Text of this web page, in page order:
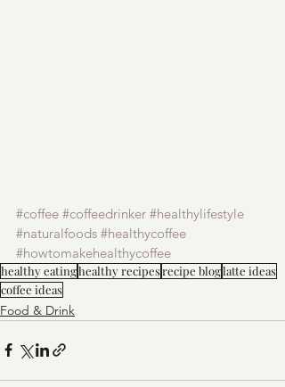
#coffee #coffeedrinker #healthylifestyle
#naturalfoods #healthycoffee
#howtomakehealthycoffee
healthy eatinghealthy recipesrecipe bloglatte ideas
coffee ideas
Food & Drink